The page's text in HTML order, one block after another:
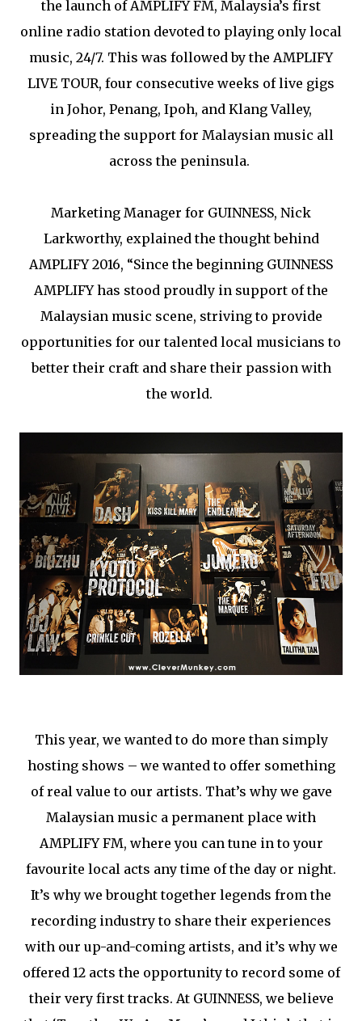
the launch of AMPLIFY FM, Malaysia’s first
online radio station devoted to playing only local
music, 24/7. This was followed by the AMPLIFY
LIVE TOUR, four consecutive weeks of live gigs
in Johor, Penang, Ipoh, and Klang Valley,
spreading the support for Malaysian music all
across the peninsula.
Marketing Manager for GUINNESS, Nick
Larkworthy, explained the thought behind
AMPLIFY 2016, “Since the beginning GUINNESS
AMPLIFY has stood proudly in support of the
Malaysian music scene, striving to provide
opportunities for our talented local musicians to
better their craft and share their passion with
the world.
This year, we wanted to do more than simply
hosting shows – we wanted to offer something
of real value to our artists. That’s why we gave
Malaysian music a permanent place with
AMPLIFY FM, where you can tune in to your
favourite local acts any time of the day or night.
It’s why we brought together legends from the
recording industry to share their experiences
with our up-and-coming artists, and it’s why we
offered 12 acts the opportunity to record some of
their very first tracks. At GUINNESS, we believe